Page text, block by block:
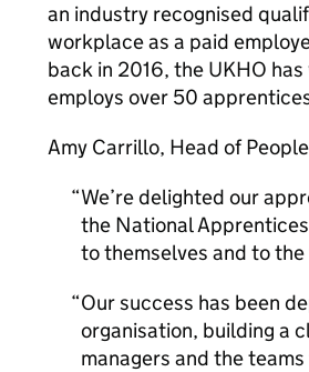
an industry recognised
workplace as a paid
back in 2016, the UKHO
employs over 50
Amy Carrillo, Head of
We’re delighted our
the National
to themselves and to
Our success has been
organisation, building a
managers and the